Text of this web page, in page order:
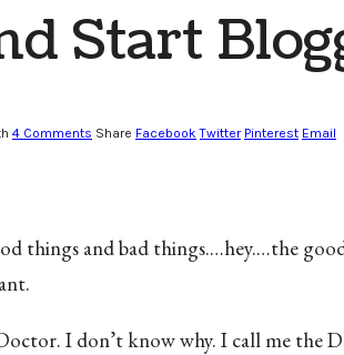
Start
4 Comments Share Facebook Twitter Pinterest Email
things and bad things.…hey.…the
I don’t know why. I call me the